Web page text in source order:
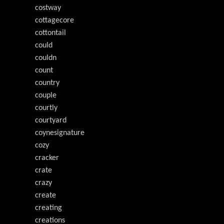
costway
cottagecore
cottontail
could
couldn
count
country
couple
courtly
courtyard
coynesignature
cozy
cracker
crate
crazy
create
creating
creations